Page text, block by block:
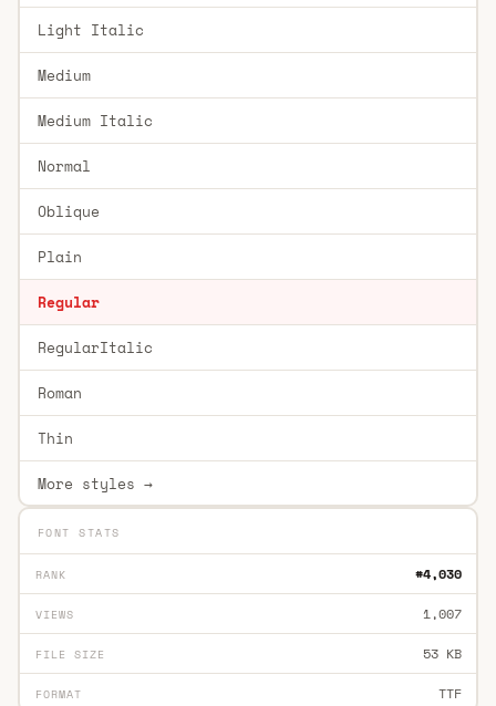
Light Italic
Medium
Medium Italic
Normal
Oblique
Plain
Regular
RegularItalic
Roman
Thin
More styles →
FONT STATS
RANK #4,030
VIEWS 1,007
FILE SIZE 53 KB
FORMAT TTF